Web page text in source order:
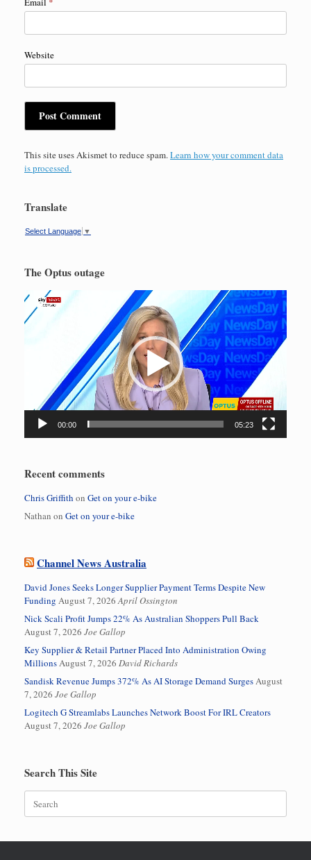
Website
This site uses Akismet to reduce spam.Learn how your comment data
is processed.
Translate
Select Language ▼
The Optus outage
Video
Player
00:00 05:23
Recent comments
Chris Griffith on Get on your e-bike
Nathan on Get on your e-bike
Channel News Australia
David Jones Seeks Longer Supplier Payment Terms Despite New
Funding August 7, 2026 April Ossington
Nick Scali Profit Jumps 22% As Australian Shoppers Pull Back
August 7, 2026 Joe Gallop
Key Supplier & Retail Partner Placed Into Administration Owing
MillionsAugust 7, 2026 David Richards
Sandisk Revenue Jumps 372% As AI Storage Demand SurgesAugust
7, 2026 Joe Gallop
Logitech G Streamlabs Launches Network Boost For IRL Creators
August 7, 2026 Joe Gallop
Search This Site
Search
for: